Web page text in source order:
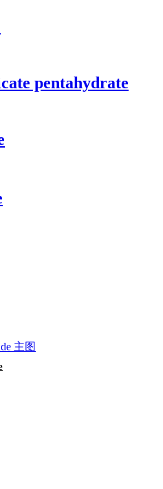
pentahydrate